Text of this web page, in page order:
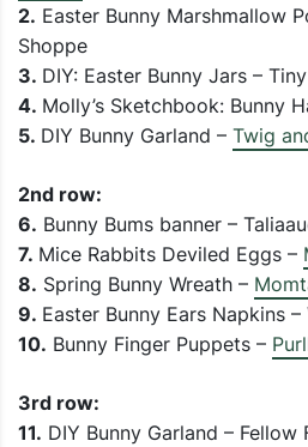
2. Easter Bunny Marshmallow
Shoppe
3. DIY: Easter Bunny Jars –
4. Molly’s Sketchbook: Bunny
5. DIY Bunny Garland – Twig
2nd row:
6. Bunny Bums banner –
7. Mice Rabbits Deviled Eggs –
8. Spring Bunny Wreath –
9. Easter Bunny Ears Napkins
10. Bunny Finger Puppets –
3rd row:
11. DIY Bunny Garland – Fellow